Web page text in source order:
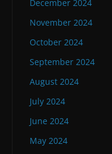
December 2024
November 2024
October 2024
September 2024
August 2024
July 2024
June 2024
May 2024